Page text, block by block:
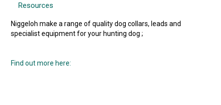
MY ACCOUNT
Resources
Niggeloh make a range of quality dog collars, leads and
specialist equipment for your hunting dog ;
Find out more here: